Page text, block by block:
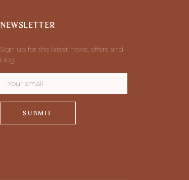
NEWSLETTER
Sign up for the latest news, offers and
blog.
SUBMIT